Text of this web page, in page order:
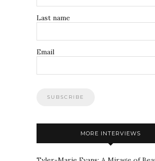
Last name
Email
MORE INTERVIEWS